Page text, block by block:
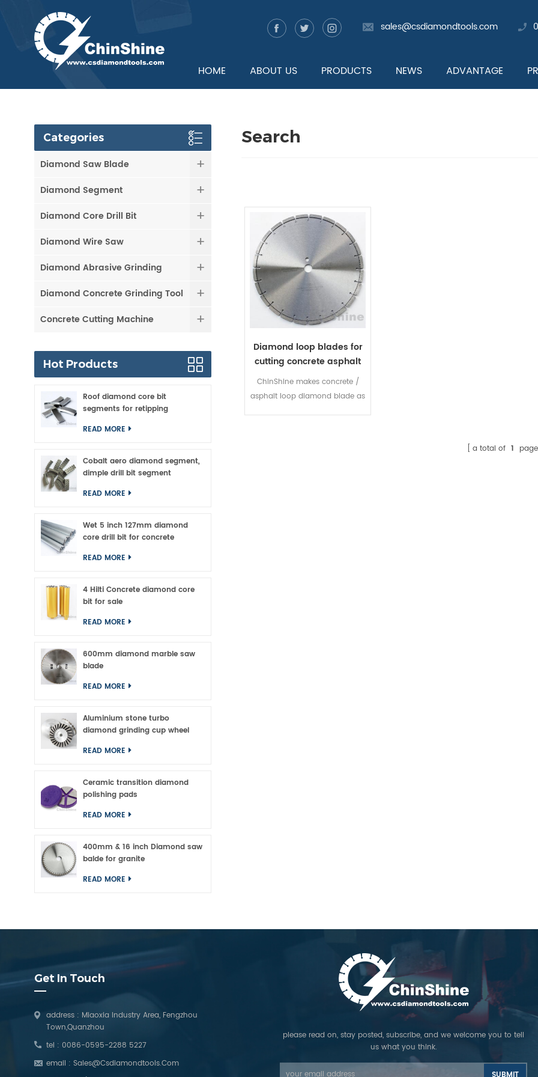
sales@csdiamondtools.com
HOME ABOUT US PRODUCTS NEWS ADVANTAGE
Search
Diamond loop blades for
cutting concrete asphalt
ChinShine makes concrete /
asphalt loop diamond blade as
a total of 1
Categories
Diamond Saw Blade
Diamond Segment
Diamond Core Drill Bit
Diamond Wire Saw
Diamond Abrasive Grinding
Diamond Concrete Grinding Tool
Concrete Cutting Machine
Hot Products
Roof diamond core bit
segments for retipping
READ MORE
Cobalt aero diamond segment,
dimple drill bit segment
READ MORE
Wet 5 inch 127mm diamond
core drill bit for concrete
READ MORE
4 Hilti Concrete diamond core
bit for sale
READ MORE
600mm diamond marble saw
blade
READ MORE
Aluminium stone turbo
diamond grinding cup wheel
READ MORE
Ceramic transition diamond
polishing pads
READ MORE
400mm & 16 inch Diamond saw
balde for granite
READ MORE
Get In Touch
address : Miaoxia Industry Area, Fengzhou
Town,Quanzhou
tel : 0086-0595-2288 5227
email : Sales@csdiamondtools.com
please read on, stay posted, subscribe, and we welcome you to tell
us what you think.